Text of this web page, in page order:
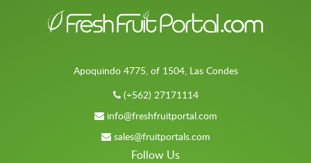
Apoquindo 4775, of 1504, Las Condes
(+562) 27171114
info@freshfruitportal.com
sales@fruitportals.com
Follow Us